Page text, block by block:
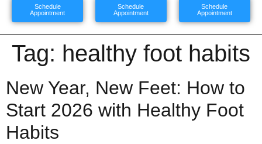
Schedule
Appointment
Schedule
Appointment
Schedule
Appointment
Tag: healthy foot habits
New Year, New Feet: How to
Start 2026 with Healthy Foot
Habits